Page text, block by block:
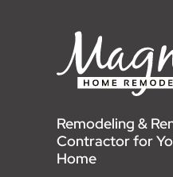
Remodeling &
Contractor for
Home